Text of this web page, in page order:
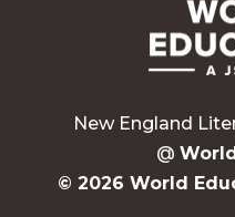
New England
@
© 2026 World